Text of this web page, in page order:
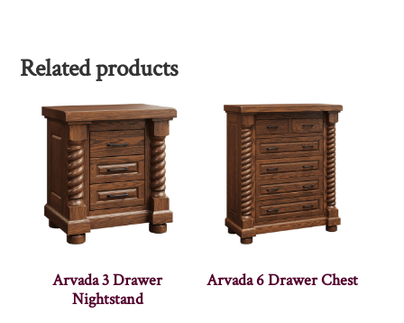
Related products
Arvada 3 Drawer
Nightstand
Arvada 6 Drawer Chest